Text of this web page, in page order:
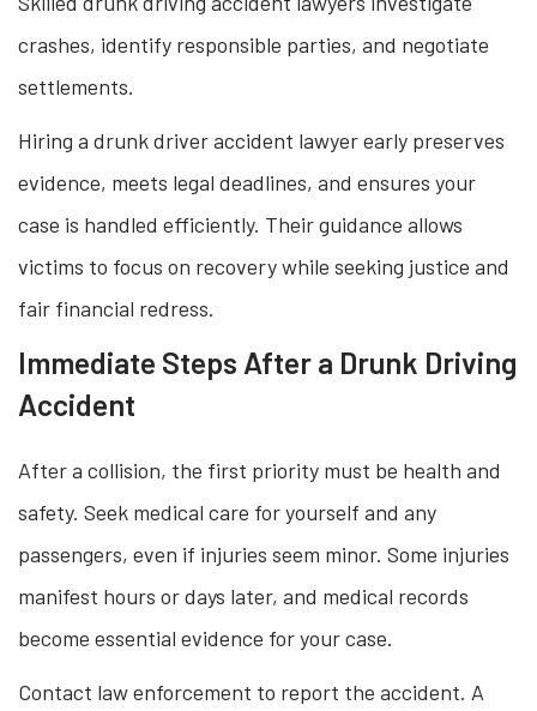
crashes, identify responsible parties, and negotiate
settlements.
Hiring a drunk driver accident lawyer early preserves
evidence, meets legal deadlines, and ensures your
case is handled efficiently. Their guidance allows
victims to focus on recovery while seeking justice and
fair financial redress.
Immediate Steps After a Drunk Driving
Accident
After a collision, the first priority must be health and
safety. Seek medical care for yourself and any
passengers, even if injuries seem minor. Some injuries
manifest hours or days later, and medical records
become essential evidence for your case.
Contact law enforcement to report the accident. A